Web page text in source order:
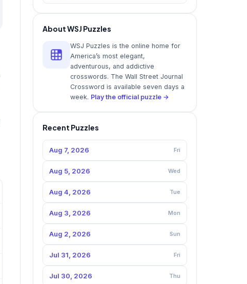
About WSJ Puzzles
WSJ Puzzles is the online home for
America’s most elegant,
adventurous, and addictive
crosswords. The Wall Street Journal
Crossword is available seven days a
week. Play the official puzzle →
Recent Puzzles
Aug 7, 2026 Fri
Aug 5, 2026 Wed
Aug 4, 2026 Tue
Aug 3, 2026 Mon
Aug 2, 2026 Sun
Jul 31, 2026 Fri
Jul 30, 2026 Thu